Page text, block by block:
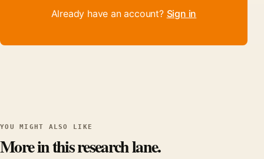
Already have an account? Sign in
YOU MIGHT ALSO LIKE
More in this research lane.